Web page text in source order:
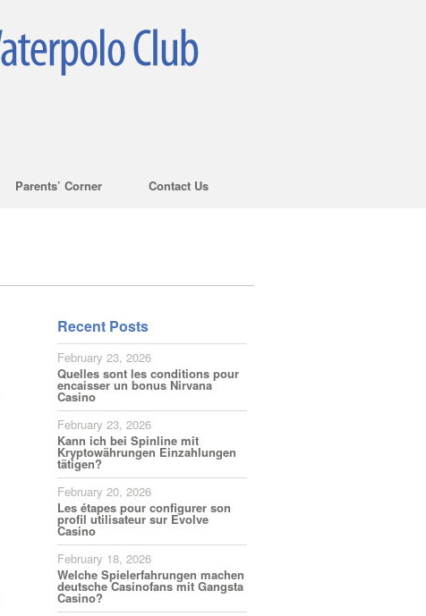
Parents’ Corner
Contact Us
Recent Posts
February 23, 2026
Quelles sont les conditions pour
encaisser un bonus Nirvana
Casino
February 23, 2026
Kann ich bei Spinline mit
Kryptowährungen Einzahlungen
tätigen?
February 20, 2026
Les étapes pour configurer son
profil utilisateur sur Evolve
Casino
February 18, 2026
Welche Spielerfahrungen machen
deutsche Casinofans mit Gangsta
Casino?